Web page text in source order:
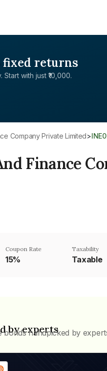
fixed returns
with just ₹10,000.
Company Private Limited>
Finance
Coupon Rate
15%
Taxability
Taxable
by experts
handpicked by